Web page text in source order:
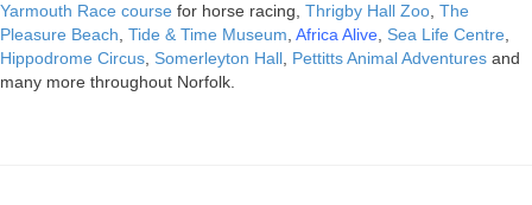
Yarmouth Race course for horse racing, Thrigby Hall Zoo, The
Pleasure Beach, Tide & Time Museum, Africa Alive, Sea Life Centre,
Hippodrome Circus, Somerleyton Hall, Pettitts Animal Adventures and
many more throughout Norfolk.